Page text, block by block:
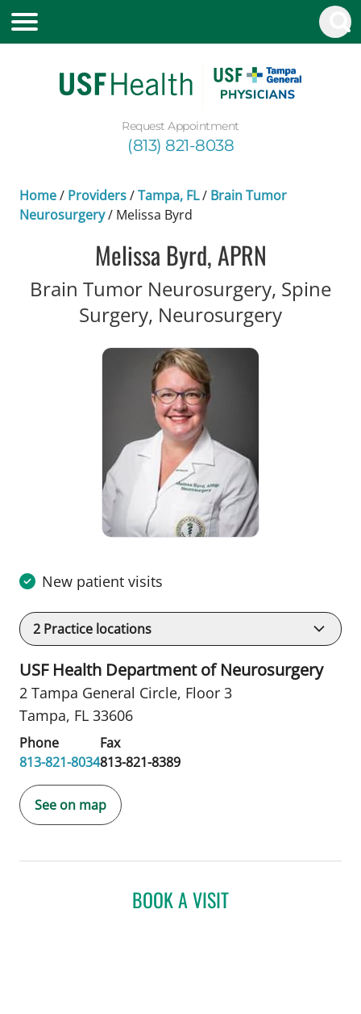
Request Appointment
(813) 821-8038
Home/ Providers/Tampa, FL/ Brain Tumor
Neurosurgery/ Melissa Byrd
Melissa Byrd, APRN
Brain Tumor Neurosurgery, Spine
Surgery, Neurosurgeryin
New patient visits
2 Practice locations
USF Health Department of Neurosurgery
2 Tampa General Circle, Floor 3
Tampa, FL 33606
Phone
813-821-8034
Fax
813-821-8389
See on map
BOOK A VISIT